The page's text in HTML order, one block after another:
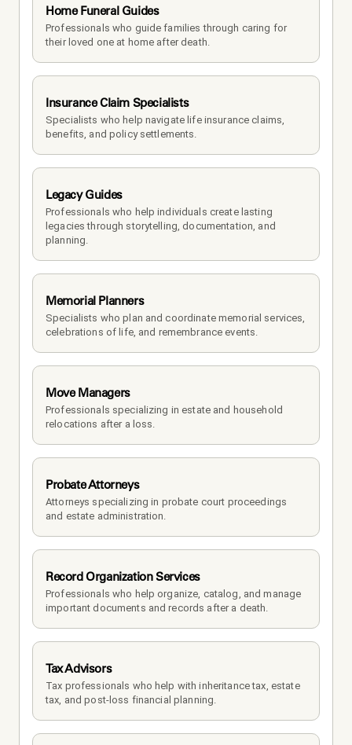
Home Funeral Guides
Professionals who guide families through caring for
their loved one at home after death.
Insurance Claim Specialists
Specialists who help navigate life insurance claims,
benefits, and policy settlements.
Legacy Guides
Professionals who help individuals create lasting
legacies through storytelling, documentation, and
planning.
Memorial Planners
Specialists who plan and coordinate memorial services,
celebrations of life, and remembrance events.
Move Managers
Professionals specializing in estate and household
relocations after a loss.
Probate Attorneys
Attorneys specializing in probate court proceedings
and estate administration.
Record Organization Services
Professionals who help organize, catalog, and manage
important documents and records after a death.
Tax Advisors
Tax professionals who help with inheritance tax, estate
tax, and post-loss financial planning.